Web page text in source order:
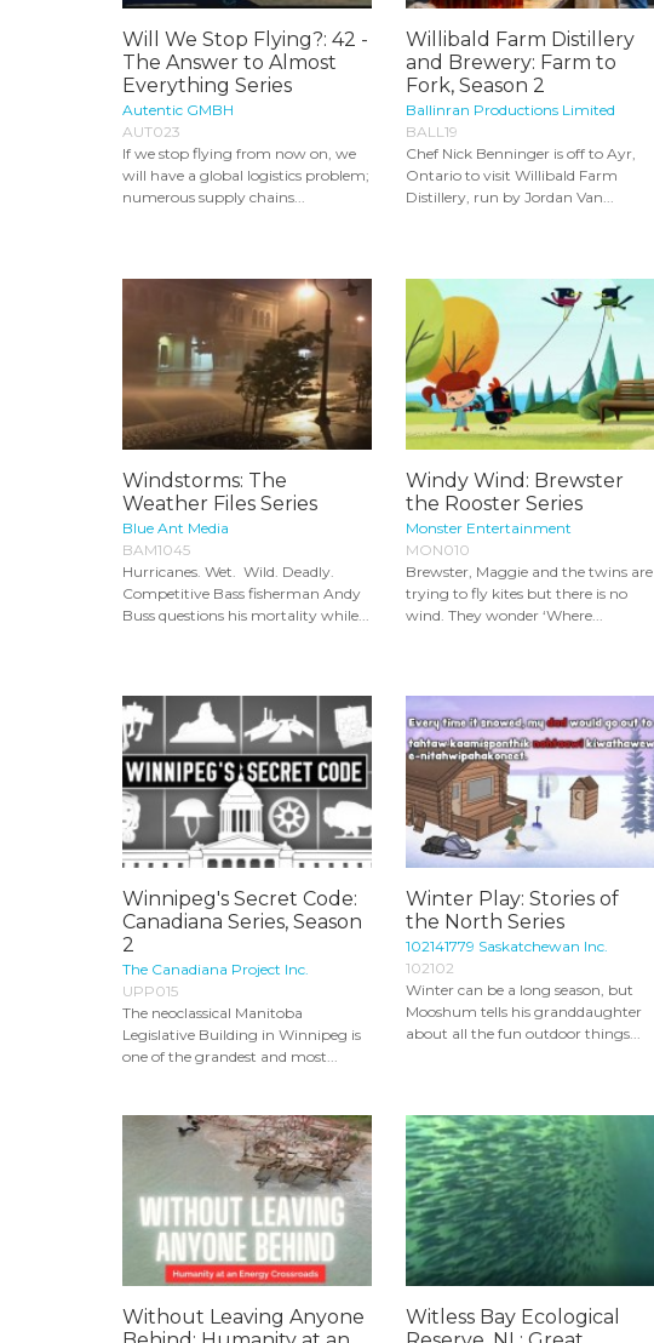
Will We Stop Flying?: 42 -
The Answer to Almost
Everything Series
Autentic GMBH
AUT023
If we stop flying from now on, we
will have a global logistics problem;
numerous supply chains...
Willibald Farm Distillery
and Brewery: Farm to
Fork, Season 2
Ballinran Productions Limited
BALL19
Chef Nick Benninger is off to Ayr,
Ontario to visit Willibald Farm
Distillery, run by Jordan Van...
Windstorms: The
Weather Files Series
Blue Ant Media
BAM1045
Hurricanes. Wet. Wild. Deadly.
Competitive Bass fisherman Andy
Buss questions his mortality while...
Windy Wind: Brewster
the Rooster Series
Monster Entertainment
MON010
Brewster, Maggie and the twins are
trying to fly kites but there is no
wind. They wonder ‘Where...
Winnipeg's Secret Code:
Canadiana Series, Season
2
The Canadiana Project Inc.
UPP015
The neoclassical Manitoba
Legislative Building in Winnipeg is
one of the grandest and most...
Winter Play: Stories of
the North Series
102141779 Saskatchewan Inc.
102102
Winter can be a long season, but
Mooshum tells his granddaughter
about all the fun outdoor things...
Without Leaving Anyone
Witless Bay Ecological